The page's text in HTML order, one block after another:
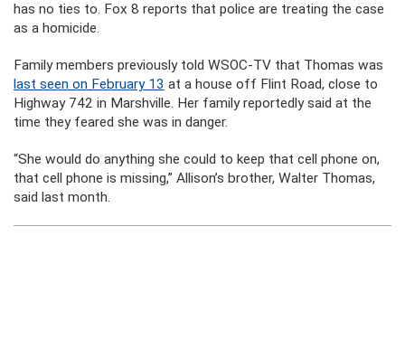
has no ties to. Fox 8 reports that police are treating the case
as a homicide.
Family members previously told WSOC-TV that Thomas was
last seen on February 13 at a house off Flint Road, close to
Highway 742 in Marshville. Her family reportedly said at the
time they feared she was in danger.
“She would do anything she could to keep that cell phone on,
that cell phone is missing,” Allison’s brother, Walter Thomas,
said last month.